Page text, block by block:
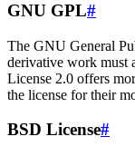
GNU GPL#
The GNU General
derivative work must
License 2.0 offers
the license for their
BSD License#